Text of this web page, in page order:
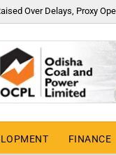
Over Delays, Proxy
FINANCE